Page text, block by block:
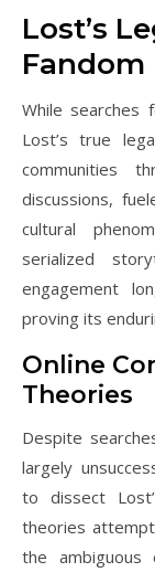
Lost’s
Fandom
While searches
Lost’s true
communities
discussions,
cultural
serialized
engagement
proving its
Online
Theories
Despite
largely
to dissect
theories
the ambiguous